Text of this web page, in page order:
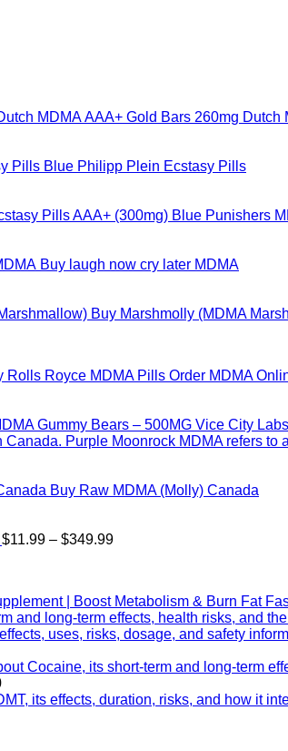
AAA+ Gold Bars 260mg Dutch
Blue Philipp Plein Ecstasy Pills
Blue Punishers
Buy laugh now cry later MDMA
Buy Marshmolly (MDMA
Order MDMA
Vice City
Buy Raw MDMA (Molly) Canada
$11.99 – $349.99Price
$349.99
Price
range: